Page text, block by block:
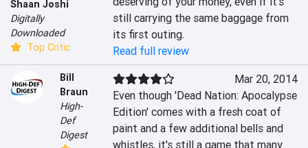
Shaan Joshi
Digitally
Downloaded
Top Critic
still carrying the same baggage from
its first outing.
Read full review
Bill
Braun
High-
Def
Digest
Mar 20, 2014
Even though 'Dead Nation: Apocalypse
Edition' comes with a fresh coat of
paint and a few additional bells and
whistles, it's still a game that many